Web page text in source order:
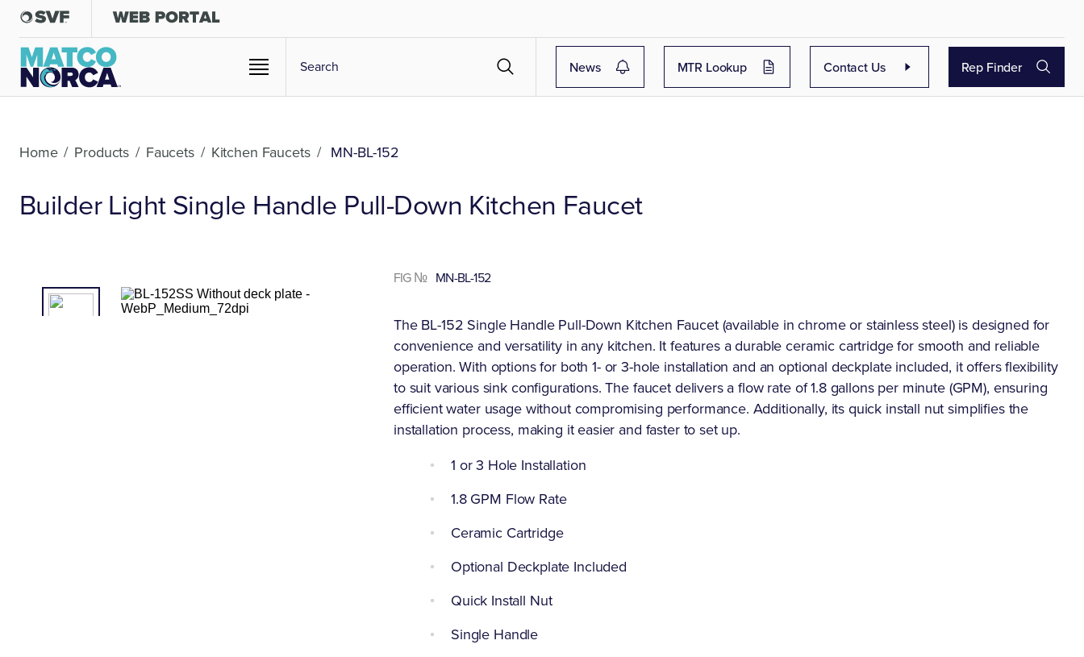
News MTR Lookup Contact Us Rep Finder
Home / Products / Faucets / Kitchen Faucets / MN-BL-152
Builder Light Single Handle Pull-Down Kitchen Faucet
FIG № MN-BL-152
The BL-152 Single Handle Pull-Down Kitchen Faucet (available in chrome or stainless steel) is designed for
convenience and versatility in any kitchen. It features a durable ceramic cartridge for smooth and reliable
operation. With options for both 1- or 3-hole installation and an optional deckplate included, it offers flexibility
to suit various sink configurations. The faucet delivers a flow rate of 1.8 gallons per minute (GPM), ensuring
efficient water usage without compromising performance. Additionally, its quick install nut simplifies the
installation process, making it easier and faster to set up.
1 or 3 Hole Installation
1.8 GPM Flow Rate
Ceramic Cartridge
Optional Deckplate Included
Quick Install Nut
Single Handle